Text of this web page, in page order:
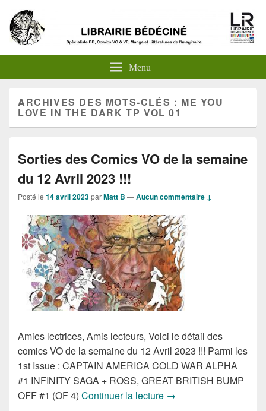
Menu
ARCHIVES DES MOTS-CLÉS : ME YOU
LOVE IN THE DARK TP VOL 01
Sorties des Comics VO de la semaine
du 12 Avril 2023 !!!
Posté le 14 avril 2023parMatt B —Aucun commentaire ↓
Amies lectrices, Amis lecteurs, Voici le détail des
comics VO de la semaine du 12 Avril 2023 !!! Parmi les
1st Issue : CAPTAIN AMERICA COLD WAR ALPHA
#1 INFINITY SAGA + ROSS, GREAT BRITISH BUMP
OFF #1 (OF 4) Continuer la lecture Sorties des Comics
→